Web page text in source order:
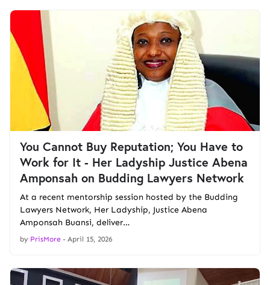
You Cannot Buy Reputation; You Have to
Work for It - Her Ladyship Justice Abena
Amponsah on Budding Lawyers Network
At a recent mentorship session hosted by the Budding
Lawyers Network, Her Ladyship, Justice Abena
Amponsah Buansi, deliver…
by PrisMore - April 15, 2026